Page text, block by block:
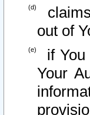
out of
if You
Your